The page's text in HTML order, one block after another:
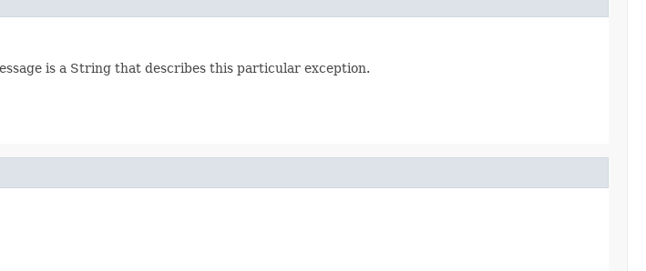
is a String that describes this particular exception.